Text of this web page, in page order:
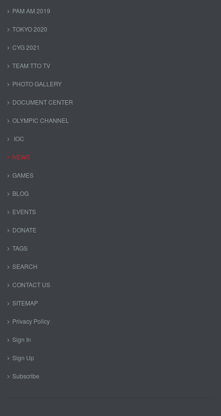
PAM AM 2019
TOKYO 2020
CYG 2021
TEAM TTO TV
PHOTO GALLERY
DOCUMENT CENTER
OLYMPIC CHANNEL
IOC
NEWS
GAMES
BLOG
EVENTS
DONATE
TAGS
SEARCH
CONTACT US
SITEMAP
Privacy Policy
Sign In
Sign Up
Subscribe